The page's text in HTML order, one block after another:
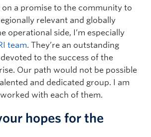
on a promise to the community to
relevant and globally
operational side, I’m especially
team. They’re an outstanding
to the success of the
Our path would not be possible
and dedicated group. I am
with each of them.
hopes for the